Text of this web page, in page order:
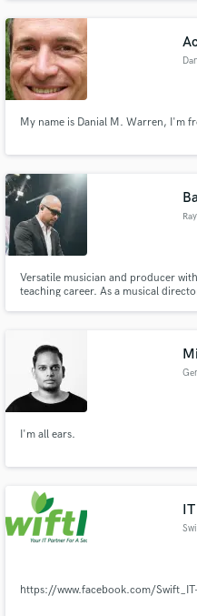
My name is Danial M. Warren, I'm
Versatile musician and producer
teaching career. As a musical
I'm all ears.
https://www.facebook.com/